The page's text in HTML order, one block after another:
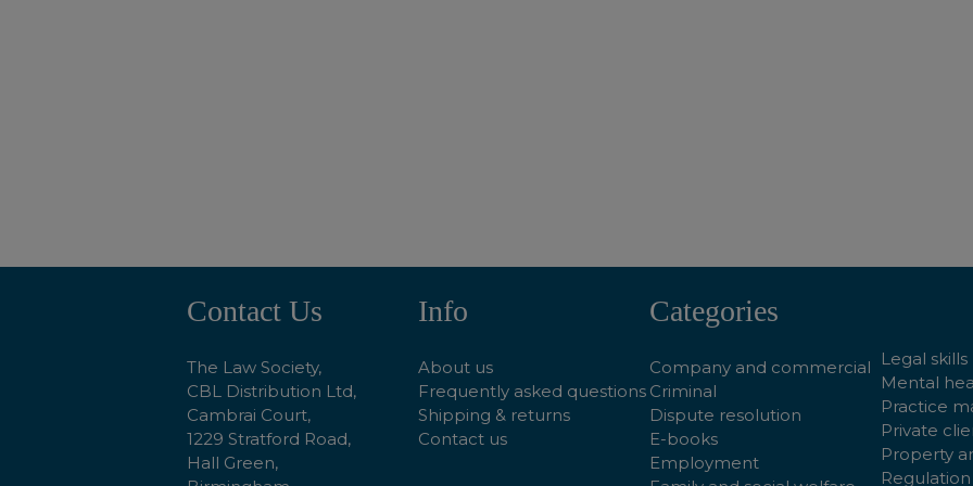
Contact Us
The Law Society,
CBL Distribution Ltd,
Cambrai Court,
1229 Stratford Road,
Hall Green,
Info
About us
Frequently asked questions
Shipping & returns
Contact us
Categories
Company and commercial
Criminal
Dispute resolution
E-books
Employment
Legal skills
Mental
Practice
Private
Property